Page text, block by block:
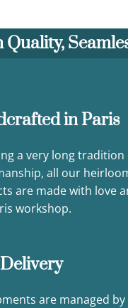
in Paris
a very long
all our
are made with love
workshop.
are managed by